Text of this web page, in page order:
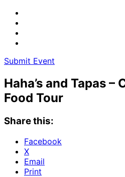
Submit Event
Haha’s and Tapas –
Food Tour
Share this:
Facebook
X
Email
Print